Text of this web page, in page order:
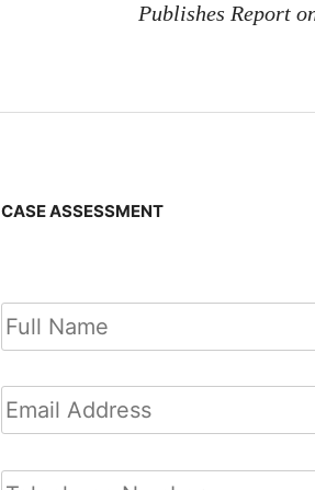
Publishes Report
CASE ASSESSMENT